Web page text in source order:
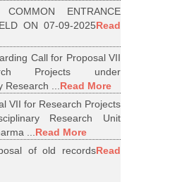
ENTRANCE
ON 07-09-2025Read
Call for Proposal VII
Projects under
Research ...Read More
VII for Research Projects
Research Unit
...Read More
of old recordsRead